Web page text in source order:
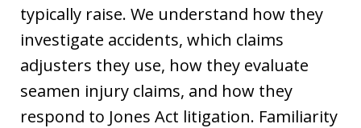
typically raise. We understand how they
investigate accidents, which claims
adjusters they use, how they evaluate
seamen injury claims, and how they
respond to Jones Act litigation. Familiarity